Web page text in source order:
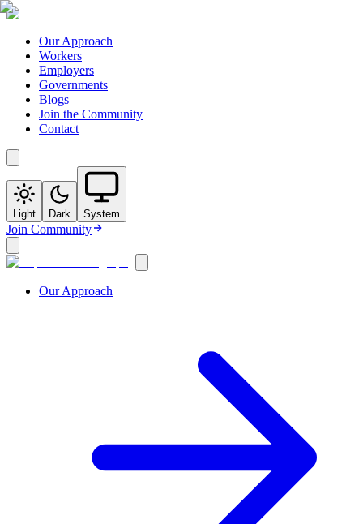
Our Approach
Workers
Employers
Governments
Blogs
Join the Community
Contact
Light Dark System
Join Community
Our Approach